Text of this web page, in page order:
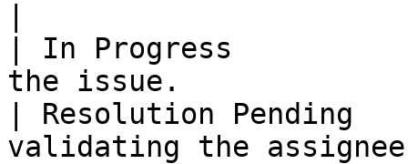
| In Progress
the issue.
| Resolution Pending
validating the